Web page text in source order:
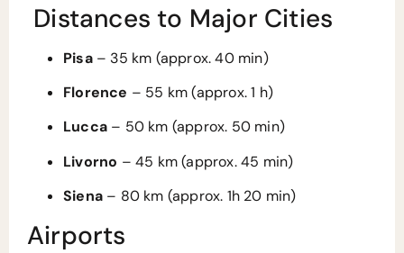
Distances to Major Cities
Pisa– 35 km (approx. 40 min)
Florence – 55 km (approx. 1 h)
Lucca – 50 km (approx. 50 min)
Livorno – 45 km (approx. 45 min)
Siena – 80 km (approx. 1h 20 min)
Airports